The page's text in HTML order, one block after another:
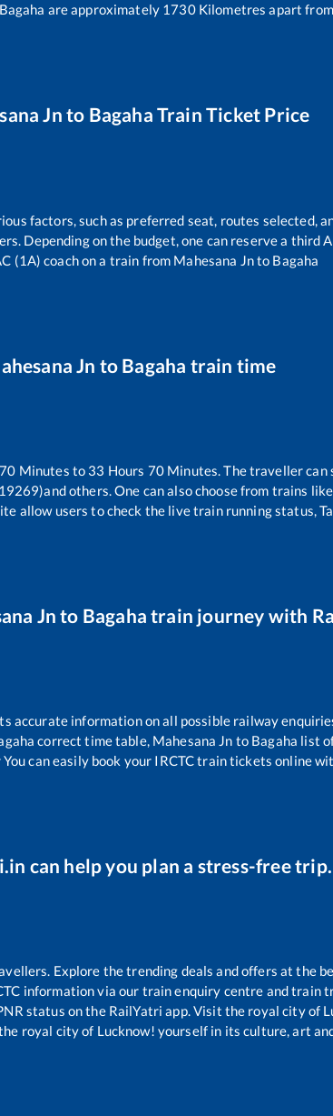
Bagaha are approximately 1730Kilometres apart
Jnto Bagaha Train Ticket Price
factors, such as preferred seat, routes selected,
on the budget, one can reserve a third
(1A) coach on a train from Mahesana Jnto Bagaha
Jn to Bagaha train time
70 Minutes to 33 Hours 70 Minutes. The traveller can
and others. One can also choose from trains like
allow users to check the live train running status,
Jnto Bagaha train journey with
accurate information on all possible railway
correct time table, Mahesana Jn to Bagaha list
can easily book your IRCTC train tickets online
can help you plan a stress-free trip.
Explore the trending deals and offers at the
information via our train enquiry centre and train
status on the RailYatri app. Visit the royal city of
royal city of Lucknow! yourself in its culture, art